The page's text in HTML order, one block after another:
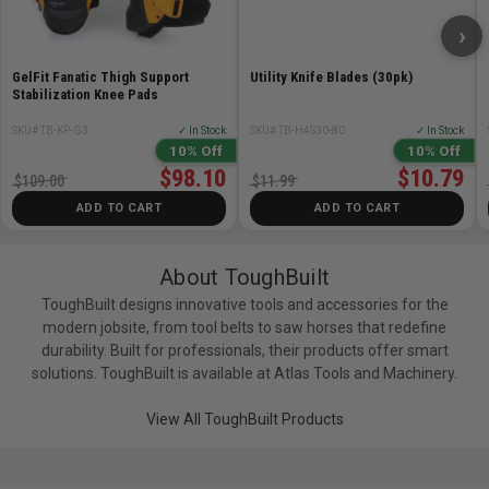
Prominent Lock Indicator
– Confirms when your
stack is secured and ready to move.
One-Handed Center Latch– Universal latch design
Tool-Free Accessory Rails
– Quick-release steel
rails allow full customization to fit every trade.
your gear in all jobsite conditions.
Steel-Reinforced Lids & Armored Corners – Built
tough to handle daily wear and impact.
whether on the move or locked up on site.
GelFit Fanatic Thigh Support
Stabilization Knee Pads
SKU# TB-KP-G3 ✓ In Stock
10% Off
$98.10
$109.00
ADD TO CART
Utility Knife Blades (30pk)
SKU# TB-H4S30-80 ✓ In Stock
10% Off
$10.79
$11.99
ADD TO CART
›
About ToughBuilt
ToughBuilt designs innovative tools and accessories for the
modern jobsite, from tool belts to saw horses that redefine
durability. Built for professionals, their products offer smart
solutions. ToughBuilt is available at Atlas Tools and Machinery.
View All ToughBuilt Products